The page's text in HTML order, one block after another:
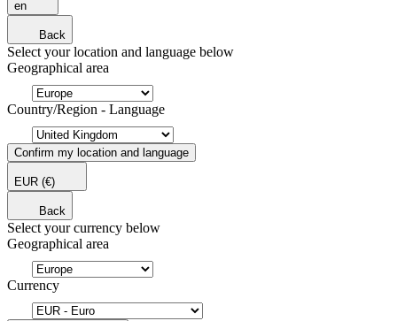
en
Back
Select your location and language below
Geographical area
Country/Region - Language
Confirm my location and language
EUR (€)
Back
Select your currency below
Geographical area
Currency